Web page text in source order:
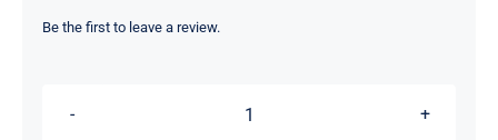
was:
is:
Be the first to leave a review.
615114-